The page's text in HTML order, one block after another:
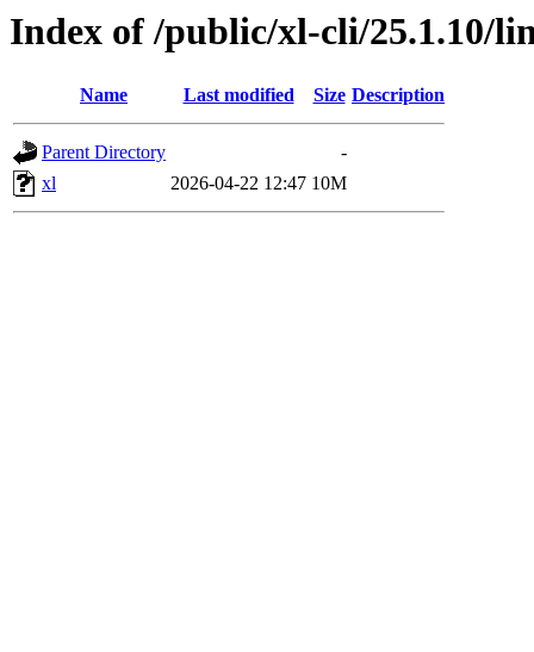
Index of /public/xl-cli/25.1.10/
Name Last modified Size Description
Parent Directory
-
xl
2026-04-22 12:47 10M